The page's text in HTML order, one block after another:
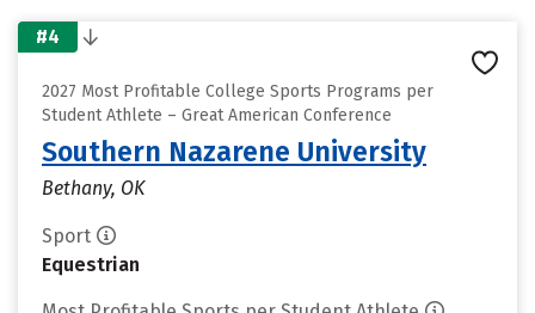
#4
2027 Most Profitable College Sports Programs per
Student Athlete – Great American Conference
Southern Nazarene University
Bethany, OK
Sport
Equestrian